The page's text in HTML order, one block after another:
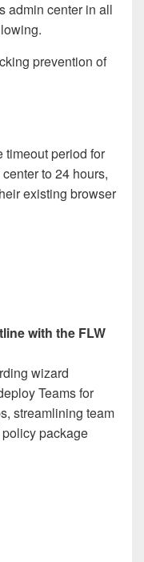
admin center in all
prevention of
timeout period for
to 24 hours,
existing browser
with the FLW
wizard
Teams for
streamlining team
package